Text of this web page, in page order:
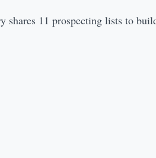
shares 11 prospecting lists to